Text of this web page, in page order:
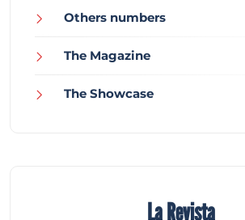
Others numbers
The Magazine
The Showcase
La Revista